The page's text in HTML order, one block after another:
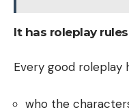
It has roleplay
Every good roleplay
who the